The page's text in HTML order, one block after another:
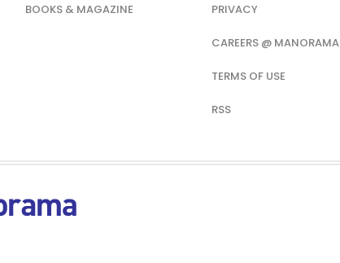
BOOKS & MAGAZINE PRIVACY
CAREERS @ MANORAMA
TERMS OF USE
RSS